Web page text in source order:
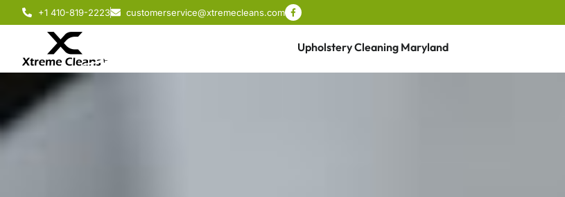
+1 410-819-2223 customerservice@xtremecleans.com
Upholstery Cleaning Maryland